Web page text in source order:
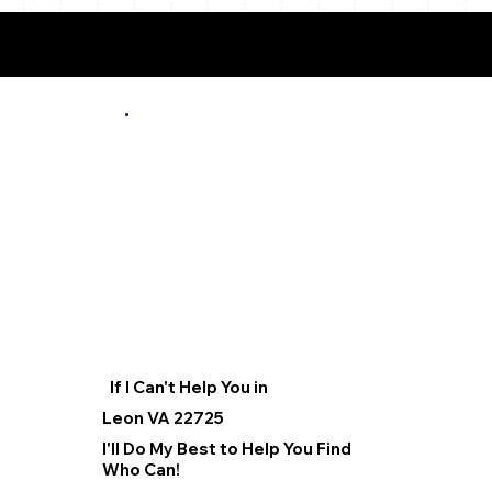
If I Can't Help You in
Leon VA 22725
I'll Do My Best to Help You Find
Who Can!